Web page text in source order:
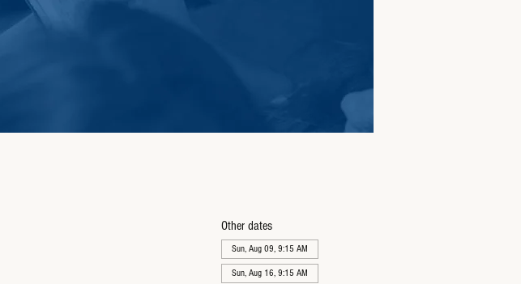
Other dates
Sun, Aug 09, 9:15 AM
Sun, Aug 16, 9:15 AM